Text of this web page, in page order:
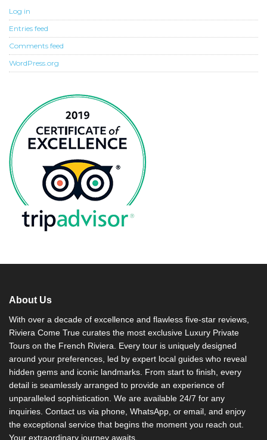
Log in
Entries feed
Comments feed
WordPress.org
About Us
With over a decade of excellence and flawless five-star reviews,
Riviera Come True curates the most exclusive Luxury Private
Tours on the French Riviera. Every tour is uniquely designed
around your preferences, led by expert local guides who reveal
hidden gems and iconic landmarks. From start to finish, every
detail is seamlessly arranged to provide an experience of
unparalleled sophistication. We are available 24/7 for any
inquiries. Contact us via phone, WhatsApp, or email, and enjoy
the exceptional service that begins the moment you reach out.
Your extraordinary journey awaits.